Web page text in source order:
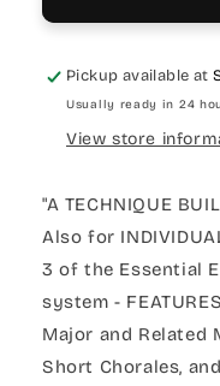
Pickup available at
Usually ready in 24
View store
"A TECHNIQUE
Also for
3 of the Essential
system -
Major and Related
Short Chorales,